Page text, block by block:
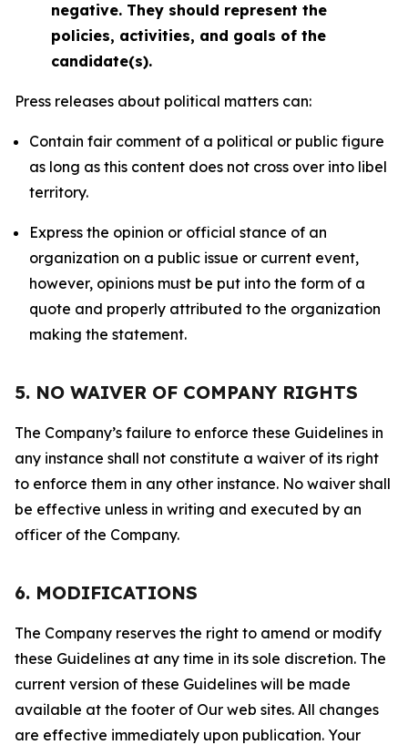
negative. They should represent the
policies, activities, and goals of the
candidate(s).
Press releases about political matters can:
Contain fair comment of a political or public figure
as long as this content does not cross over into libel
territory.
Express the opinion or official stance of an
organization on a public issue or current event,
however, opinions must be put into the form of a
quote and properly attributed to the organization
making the statement.
5. NO WAIVER OF COMPANY RIGHTS
The Company’s failure to enforce these Guidelines in
any instance shall not constitute a waiver of its right
to enforce them in any other instance. No waiver shall
be effective unless in writing and executed by an
officer of the Company.
6. MODIFICATIONS
The Company reserves the right to amend or modify
these Guidelines at any time in its sole discretion. The
current version of these Guidelines will be made
available at the footer of Our web sites. All changes
are effective immediately upon publication. Your